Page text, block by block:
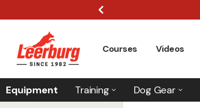
Courses Videos
Equipment Training Dog Gear